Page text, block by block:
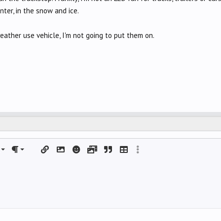
in the snow and ice.
use vehicle, I'm not going to put them on.
list
Paragraph format
Insert linkInsert image
SmiliesMediaQuoteInsert tableMore options…